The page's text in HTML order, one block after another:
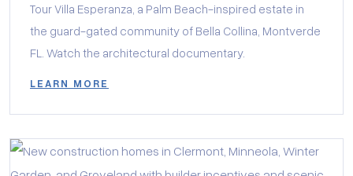
Tour Villa Esperanza, a Palm Beach-inspired estate in
the guard-gated community of Bella Collina, Montverde
FL. Watch the architectural documentary.
LEARN MORE